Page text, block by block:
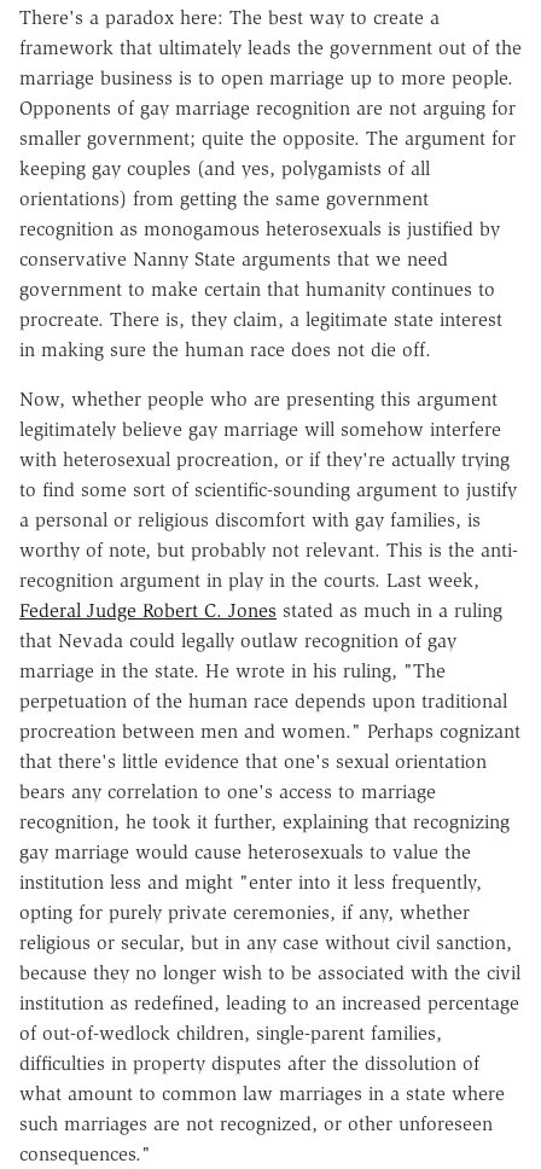
There's a paradox here: The best way to create a
framework that ultimately leads the government out of the
marriage business is to open marriage up to more people.
Opponents of gay marriage recognition are not arguing for
smaller government; quite the opposite. The argument for
keeping gay couples (and yes, polygamists of all
orientations) from getting the same government
recognition as monogamous heterosexuals is justified by
conservative Nanny State arguments that we need
government to make certain that humanity continues to
procreate. There is, they claim, a legitimate state interest
in making sure the human race does not die off.
Now, whether people who are presenting this argument
legitimately believe gay marriage will somehow interfere
with heterosexual procreation, or if they're actually trying
to find some sort of scientific-sounding argument to justify
a personal or religious discomfort with gay families, is
worthy of note, but probably not relevant. This is the anti-
recognition argument in play in the courts. Last week,
Federal Judge Robert C. Jones stated as much in a ruling
that Nevada could legally outlaw recognition of gay
marriage in the state. He wrote in his ruling, "The
perpetuation of the human race depends upon traditional
procreation between men and women." Perhaps cognizant
that there's little evidence that one's sexual orientation
bears any correlation to one's access to marriage
recognition, he took it further, explaining that recognizing
gay marriage would cause heterosexuals to value the
institution less and might "enter into it less frequently,
opting for purely private ceremonies, if any, whether
religious or secular, but in any case without civil sanction,
because they no longer wish to be associated with the civil
institution as redefined, leading to an increased percentage
of out-of-wedlock children, single-parent families,
difficulties in property disputes after the dissolution of
what amount to common law marriages in a state where
such marriages are not recognized, or other unforeseen
consequences."